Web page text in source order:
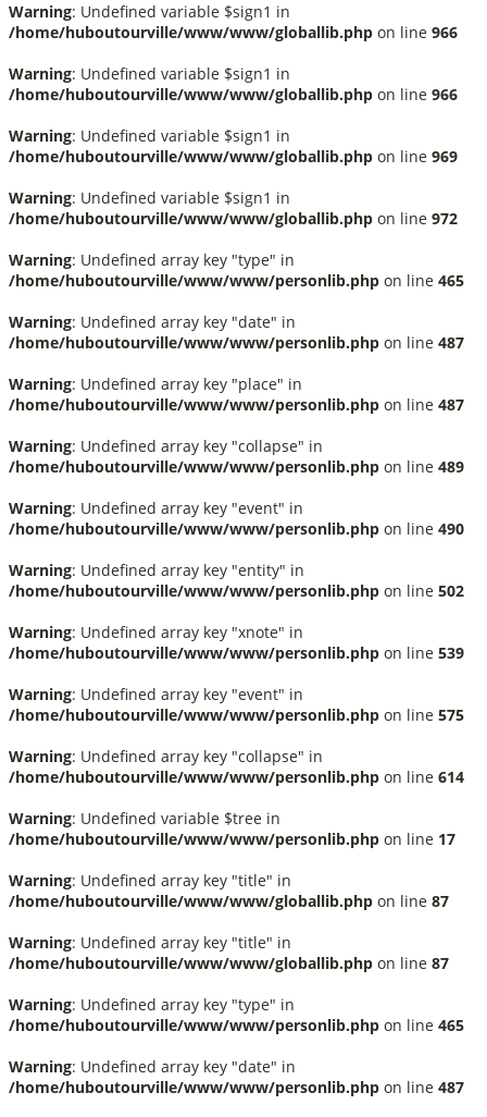
Warning: Undefined variable $sign1 in
/home/huboutourville/www/www/globallib.php on line 966
Warning: Undefined variable $sign1 in
/home/huboutourville/www/www/globallib.php on line 966
Warning: Undefined variable $sign1 in
/home/huboutourville/www/www/globallib.php on line 969
Warning: Undefined variable $sign1 in
/home/huboutourville/www/www/globallib.php on line 972
Warning: Undefined array key "type" in
/home/huboutourville/www/www/personlib.php on line 465
Warning: Undefined array key "date" in
/home/huboutourville/www/www/personlib.php on line 487
Warning: Undefined array key "place" in
/home/huboutourville/www/www/personlib.php on line 487
Warning: Undefined array key "collapse" in
/home/huboutourville/www/www/personlib.php on line 489
Warning: Undefined array key "event" in
/home/huboutourville/www/www/personlib.php on line 490
Warning: Undefined array key "entity" in
/home/huboutourville/www/www/personlib.php on line 502
Warning: Undefined array key "xnote" in
/home/huboutourville/www/www/personlib.php on line 539
Warning: Undefined array key "event" in
/home/huboutourville/www/www/personlib.php on line 575
Warning: Undefined array key "collapse" in
/home/huboutourville/www/www/personlib.php on line 614
Warning: Undefined variable $tree in
/home/huboutourville/www/www/personlib.php on line 17
Warning: Undefined array key "title" in
/home/huboutourville/www/www/globallib.php on line 87
Warning: Undefined array key "title" in
/home/huboutourville/www/www/globallib.php on line 87
Warning: Undefined array key "type" in
/home/huboutourville/www/www/personlib.php on line 465
Warning: Undefined array key "date" in
/home/huboutourville/www/www/personlib.php on line 487